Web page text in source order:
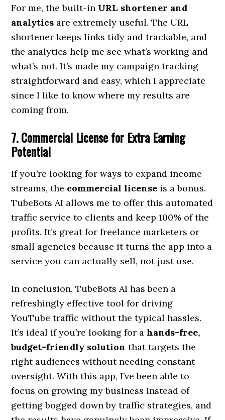
For me, the built-in URL shortener and
analytics are extremely useful. The URL
shortener keeps links tidy and trackable, and
the analytics help me see what’s working and
what’s not. It’s made my campaign tracking
straightforward and easy, which I appreciate
since I like to know where my results are
coming from.
7. Commercial License for Extra Earning
Potential
If you’re looking for ways to expand income
streams, the commercial license is a bonus.
TubeBots AI allows me to offer this automated
traffic service to clients and keep 100% of the
profits. It’s great for freelance marketers or
small agencies because it turns the app into a
service you can actually sell, not just use.
In conclusion, TubeBots AI has been a
refreshingly effective tool for driving
YouTube traffic without the typical hassles.
It’s ideal if you’re looking for ahands-free,
budget-friendly solution that targets the
right audiences without needing constant
oversight. With this app, I’ve been able to
focus on growing my business instead of
getting bogged down by traffic strategies, and